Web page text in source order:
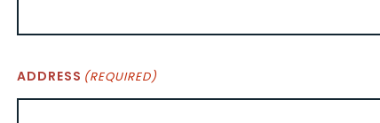
ADDRESS (REQUIRED)